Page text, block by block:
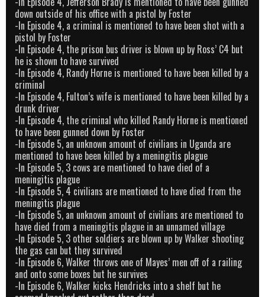
down outside of his office with a pistol by Foster
-In Episode 4, a criminal is mentioned to have been shot with a
pistol by Foster
-In Episode 4, the prison bus driver is blown up by Ross’ C4 but
he is shown to have survived
-In Episode 4, Randy Horne is mentioned to have been killed by a
criminal
-In Episode 4, Fulton’s wife is mentioned to have been killed by a
drunk driver
-In Episode 4, the criminal who killed Randy Horne is mentioned
to have been gunned down by Foster
-In Episode 5, an unknown amount of civilians in Uganda are
mentioned to have been killed by a meningitis plague
-In Episode 5, 3 cows are mentioned to have died of a
meningitis plague
-In Episode 5, 4 civilians are mentioned to have died from the
meningitis plague
-In Episode 5, an unknown amount of civilians are mentioned to
have died from a meningitis plague in an unnamed village
-In Episode 5, 3 other soldiers are blown up by Walker shooting
the gas can but they survived
-In Episode 6, Walker throws one of Mayes’ men off of a railing
and onto some boxes but he survives
-In Episode 6, Walker kicks Hendricks into a shelf but he